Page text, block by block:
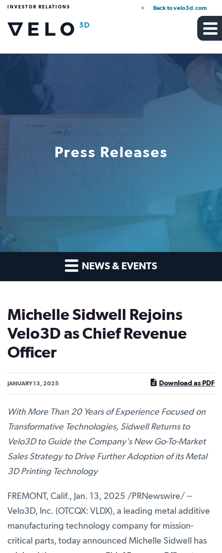
INVESTOR RELATIONS Back to velo3d.com
Press Releases
NEWS & EVENTS
Michelle Sidwell Rejoins
Velo3D as Chief Revenue
Officer
JANUARY 13, 2025 Download as PDF
With More Than 20 Years of Experience Focused on
Transformative Technologies, Sidwell Returns to
Velo3D to Guide the Company's New Go-To-Market
Sales Strategy to Drive Further Adoption of its Metal
3D Printing Technology
FREMONT, Calif., Jan. 13, 2025 /PRNewswire/ --
Velo3D, Inc. (OTCQX: VLDX), a leading metal additive
manufacturing technology company for mission-
critical parts, today announced Michelle Sidwell has